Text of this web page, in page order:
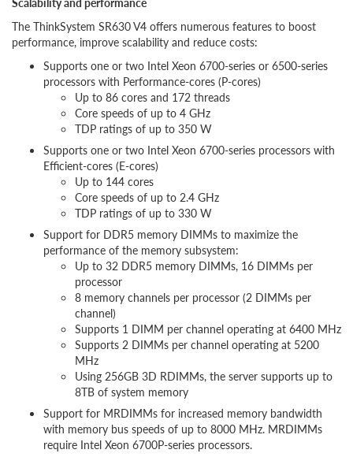
The ThinkSystem SR630 V4 offers numerous features to boost
performance, improve scalability and reduce costs:
Supports one or two Intel Xeon 6700-series or 6500-series
processors with Performance-cores (P-cores)
Up to 86 cores and 172 threads
Core speeds of up to 4 GHz
TDP ratings of up to 350 W
Supports one or two Intel Xeon 6700-series processors with
Efficient-cores (E-cores)
Up to 144 cores
Core speeds of up to 2.4 GHz
TDP ratings of up to 330 W
Support for DDR5 memory DIMMs to maximize the
performance of the memory subsystem:
Up to 32 DDR5 memory DIMMs, 16 DIMMs per
processor
8 memory channels per processor (2 DIMMs per
channel)
Supports 1 DIMM per channel operating at 6400 MHz
Supports 2 DIMMs per channel operating at 5200
MHz
Using 256GB 3D RDIMMs, the server supports up to
8TB of system memory
Support for MRDIMMs for increased memory bandwidth
with memory bus speeds of up to 8000 MHz. MRDIMMs
require Intel Xeon 6700P-series processors.